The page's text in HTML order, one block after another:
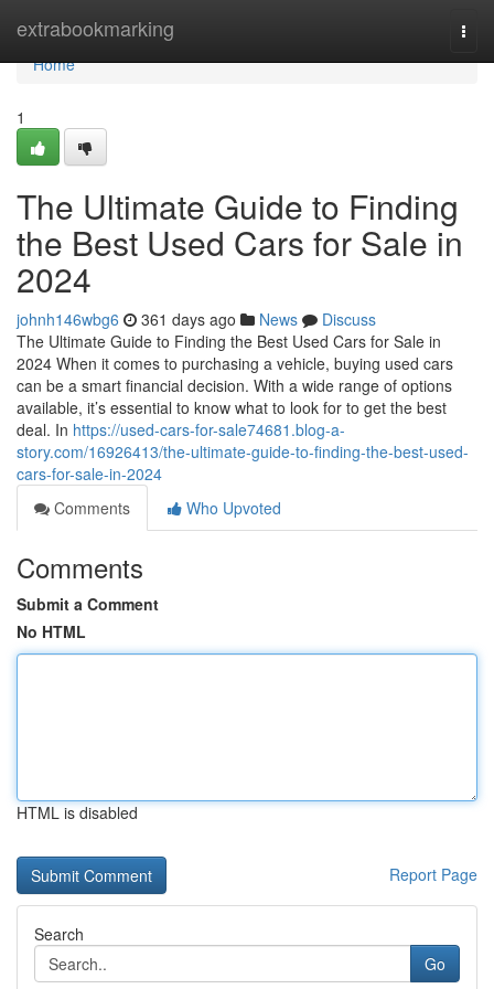
extrabookmarking
Home
Home
1
The Ultimate Guide to Finding
the Best Used Cars for Sale in
2024
johnh146wbg6 361 days ago News
Discuss
The Ultimate Guide to Finding the Best Used Cars for Sale in
2024 When it comes to purchasing a vehicle, buying used cars
can be a smart financial decision. With a wide range of options
available, it’s essential to know what to look for to get the best
deal. In https://used-cars-for-sale74681.blog-a-
story.com/16926413/the-ultimate-guide-to-finding-the-best-used-
cars-for-sale-in-2024
Comments
Who Upvoted
Comments
Submit a Comment
No HTML
HTML is disabled
Report Page
Search
Go